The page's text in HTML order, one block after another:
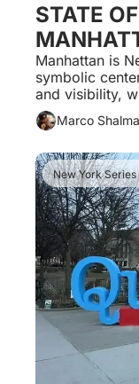
STATE
THAT
SHAPES
Manhattan is
symbolic
and visibility,
outcomes
Marco Shalma
New York Series